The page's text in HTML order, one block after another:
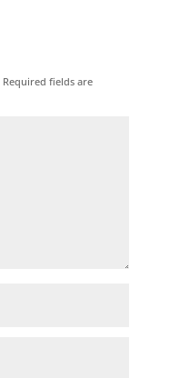
Required fields are